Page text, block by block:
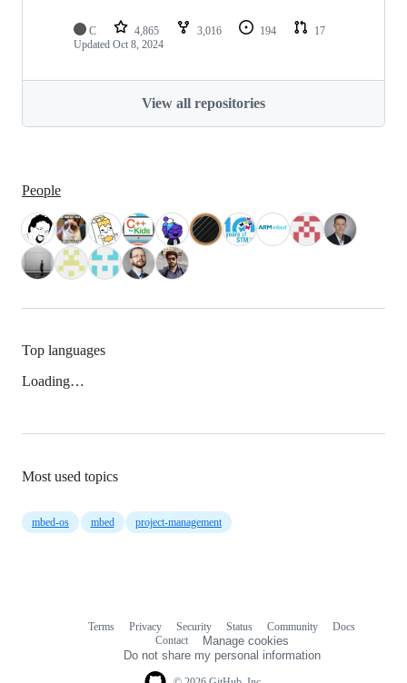
C 4,865 3,016 194
17
Updated Oct 8, 2024
View all repositories
People
Top languages
Loading…
Most used topics
mbed-os mbed project-management
Terms Privacy Security Status Community
Docs
Contact
Manage cookies
Do not share my personal information